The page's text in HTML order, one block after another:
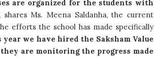
are organized for the students with
shares Ms. Meena Saldanha, the current
efforts the school has made specifically
year we have hired the Saksham Value
are monitoring the progress made